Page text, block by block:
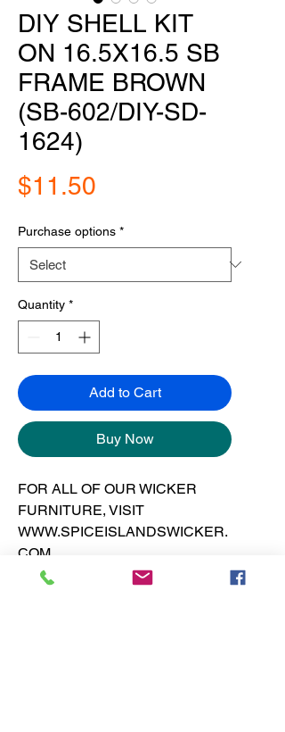
DIY SHELL KIT
ON 16.5X16.5 SB
FRAME BROWN
(SB-602/DIY-SD-
1624)
$11.50
Purchase options *
Quantity *
Add to Cart
Buy Now
FOR ALL OF OUR WICKER
FURNITURE, VISIT
WWW.SPICEISLANDSWICKER.
COM
Art print is 12” x 12” on 130 pound